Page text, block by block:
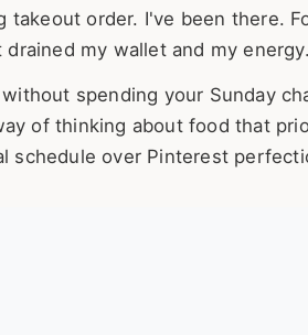
takeout order. I've been there.
my wallet and my energy.
spending your Sunday
of thinking about food that
schedule over Pinterest